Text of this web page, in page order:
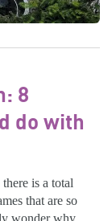
8
do with
is a total
that are so
wonder why